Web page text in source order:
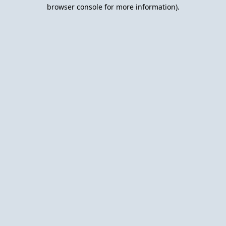
browser console for more information).